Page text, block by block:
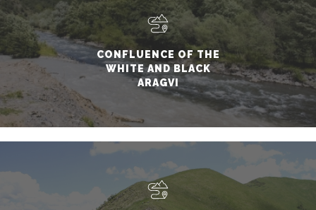
CONFLUENCE OF THE
WHITE AND BLACK
ARAGVI